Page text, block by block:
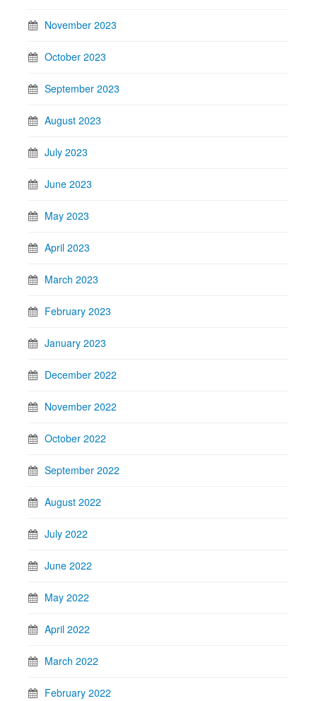
November 2023
October 2023
September 2023
August 2023
July 2023
June 2023
May 2023
April 2023
March 2023
February 2023
January 2023
December 2022
November 2022
October 2022
September 2022
August 2022
July 2022
June 2022
May 2022
April 2022
March 2022
February 2022